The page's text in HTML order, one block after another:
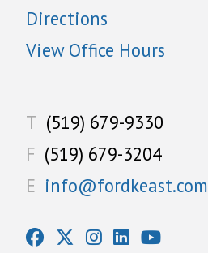
Directions
View Office Hours
T (519) 679-9330
F (519) 679-3204
E info@fordkeast.com